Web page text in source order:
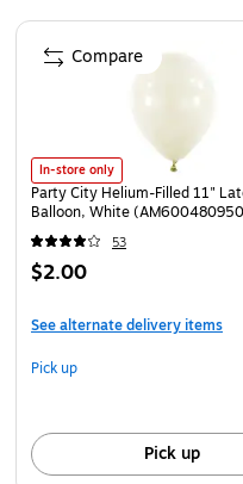
Page 1 of 4
In-store only
Party City Helium-Filled 11"
Balloon, White
53
$2.00
See alternate delivery items
Pick up
Pick up
Compare